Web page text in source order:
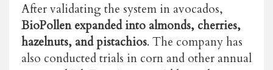
After validating the system in avocados,
BioPollen expanded into almonds, cherries,
hazelnuts, and pistachios. The company has
also conducted trials in corn and other annual